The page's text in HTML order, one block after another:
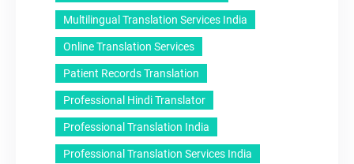
Multilingual Translation Services India
Online Translation Services
Patient Records Translation
Professional Hindi Translator
Professional Translation India
Professional Translation Services India